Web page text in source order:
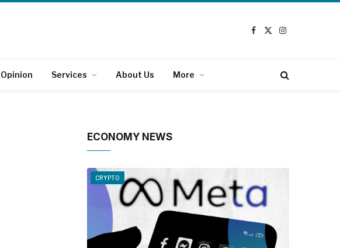
Facebook
X
Instagram
Opinion Services About Us More
ECONOMY NEWS
CRYPTO